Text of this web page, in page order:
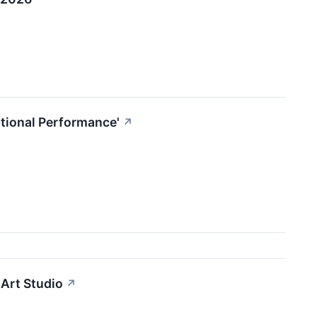
Performance' ↗
Art Studio ↗